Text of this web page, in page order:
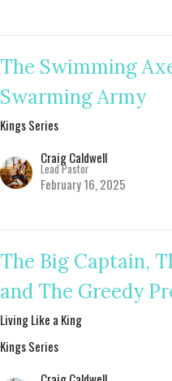
The Swimming
Swarming Army
Kings Series
Craig Caldwell
Lead Pastor
February 16, 2025
The Big Captain,
and The Greedy
Living Like a King
Kings Series